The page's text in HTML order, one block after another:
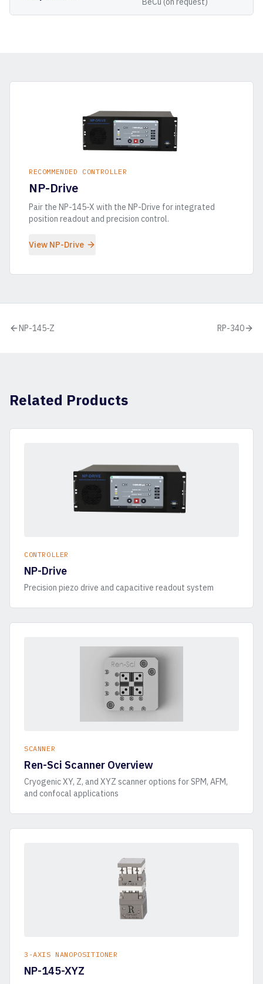
RECOMMENDED CONTROLLER
NP-Drive
Pair the NP-145-X with the NP-Drive for integrated
position readout and precision control.
View NP-Drive
NP-145-Z RP-340
Related Products
CONTROLLER
NP-Drive
Precision piezo drive and capacitive readout system
SCANNER
Ren-Sci Scanner Overview
Cryogenic XY, Z, and XYZ scanner options for SPM, AFM,
and confocal applications
3-AXIS NANOPOSITIONER
NP-145-XYZ